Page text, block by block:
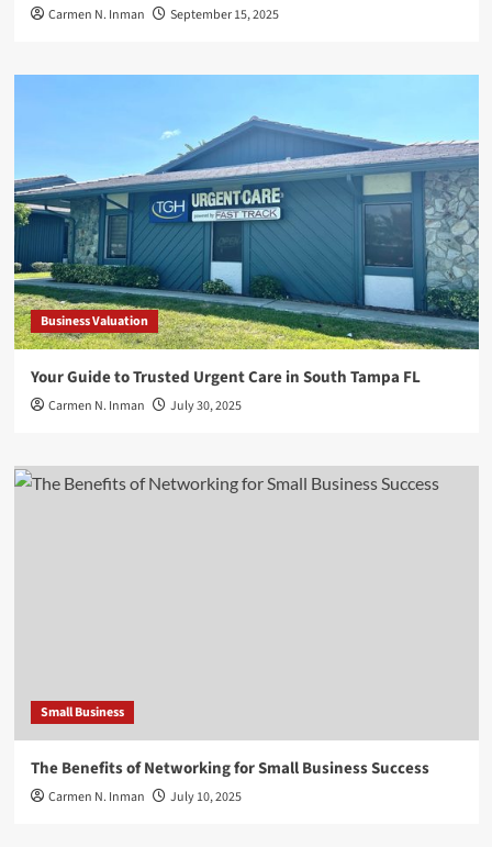
Carmen N. Inman September 15, 2025
Business Valuation
Your Guide to Trusted Urgent Care in South Tampa FL
Carmen N. Inman July 30, 2025
Small Business
The Benefits of Networking for Small Business Success
Carmen N. Inman July 10, 2025